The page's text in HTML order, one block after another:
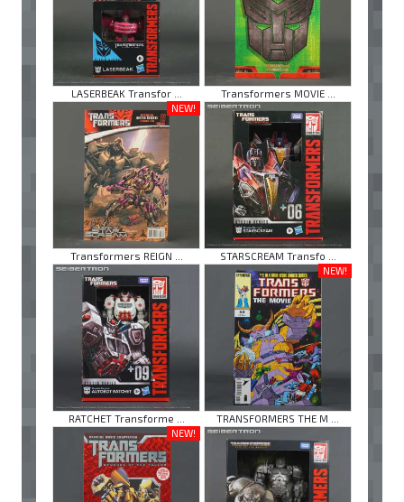
LASERBEAK Transfor ...
Transformers MOVIE ...
NEW!
Transformers REIGN ... STARSCREAM Transfo ...
RATCHET Transforme ...
NEW!
TRANSFORMERS THE M ...
NEW!